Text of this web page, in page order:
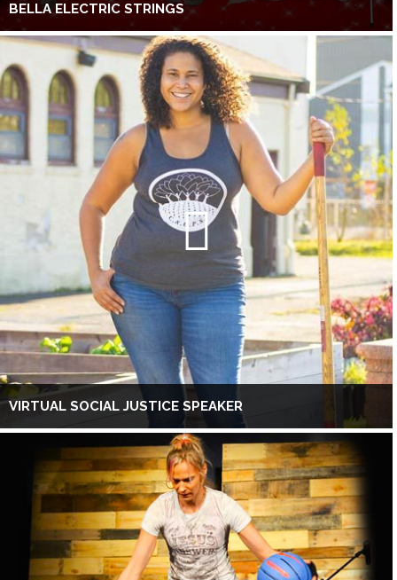
BELLA ELECTRIC STRINGS
VIRTUAL SOCIAL JUSTICE SPEAKER